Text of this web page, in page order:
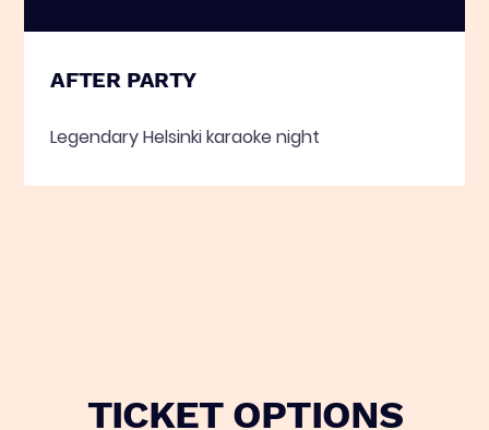
AFTER PARTY
Legendary Helsinki karaoke night
TICKET OPTIONS